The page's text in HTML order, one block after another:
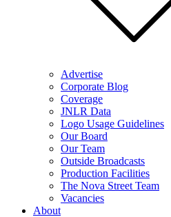
Advertise
Corporate Blog
Coverage
JNLR Data
Logo Usage Guidelines
Our Board
Our Team
Outside Broadcasts
Production Facilities
The Nova Street Team
Vacancies
About